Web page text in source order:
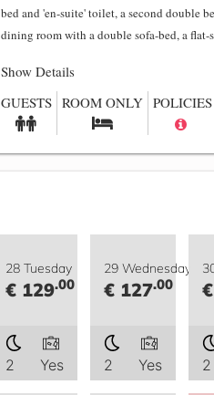
bed and 'en-suite' toilet, a second double
dining room with a double sofa-bed, a flat-
Show Details
GUESTS ROOM ONLY POLICIES
28 Tuesday
€ 129.00
2 Yes
29 Wednesday
€ 127.00
2 Yes 2